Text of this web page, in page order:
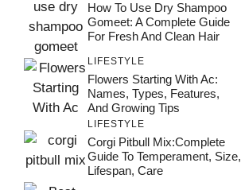
How To Use Dry Shampoo
Gomeet: A Complete Guide
For Fresh And Clean Hair
LIFESTYLE
Flowers Starting With Ac:
Names, Types, Features,
And Growing Tips
LIFESTYLE
Corgi Pitbull Mix:Complete
Guide To Temperament, Size,
Lifespan, Care